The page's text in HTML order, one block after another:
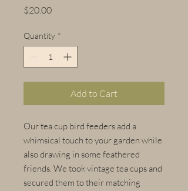
$20.00Price
Quantity *
Add to Cart
Our tea cup bird feeders add a
whimsical touch to your garden while
also drawing in some feathered
friends. We took vintage tea cups and
secured them to their matching